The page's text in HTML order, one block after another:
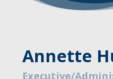
Annette
Executive/